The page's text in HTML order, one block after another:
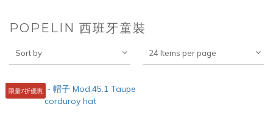
POPELIN 西班牙童裝
Sort by 24 Items per page
限量7折優惠